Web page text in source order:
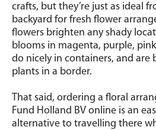
crafts, but they’re just as ideal
backyard for fresh flower
flowers brighten any shady
blooms in magenta, purple,
do nicely in containers, and are
plants in a border.
That said, ordering a floral
Fund Holland BV online is an
alternative to travelling there